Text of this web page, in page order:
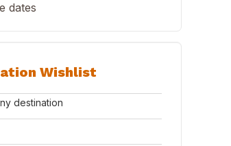
dates
Wishlist
destination